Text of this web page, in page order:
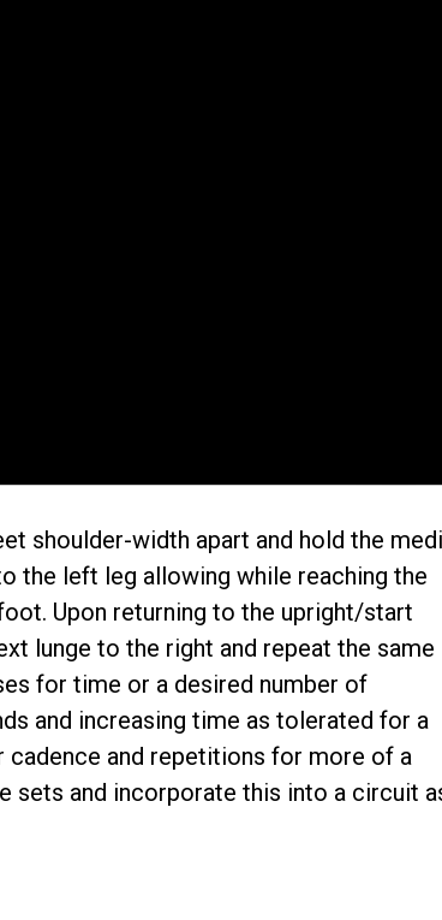
shoulder-width apart and hold the
the left leg allowing while reaching the
Upon returning to the upright/start
lunge to the right and repeat the same
for time or a desired number of
and increasing time as tolerated for a
and repetitions for more of a
sets and incorporate this into a circuit